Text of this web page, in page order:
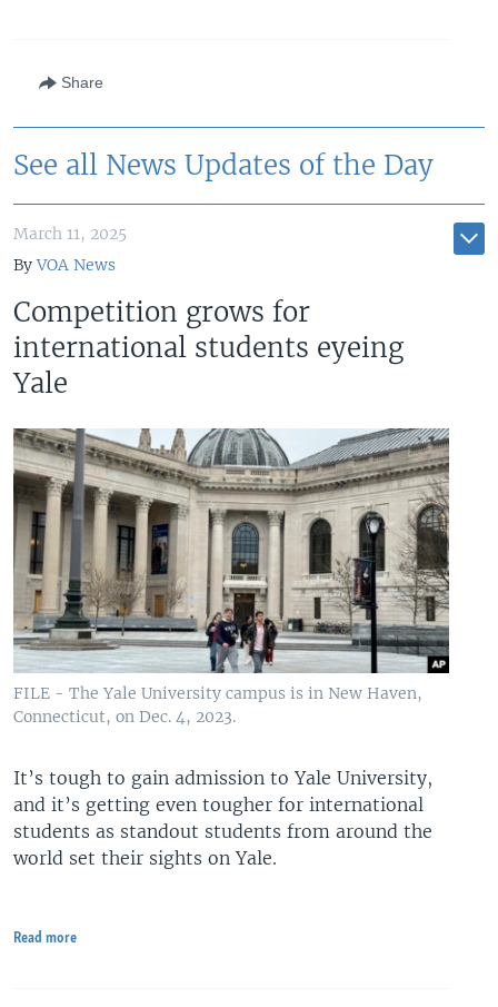
Share
See all News Updates of the Day
March 11, 2025
ByVOA News
Competition grows for
international students eyeing
Yale
FILE - The Yale University campus is in New Haven,
Connecticut, on Dec. 4, 2023.
It’s tough to gain admission to Yale University,
and it’s getting even tougher for international
students as standout students from around the
world set their sights on Yale.
Read more